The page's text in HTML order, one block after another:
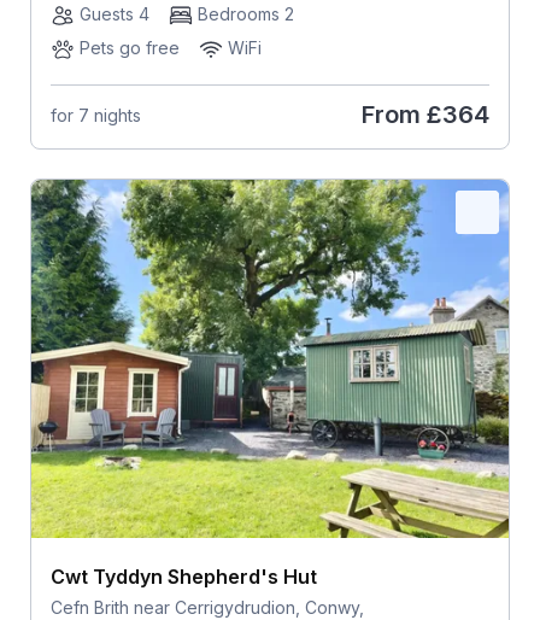
Guests 4
Bedrooms 2
Pets go free
WiFi
for 7 nights From £364
Cwt Tyddyn Shepherd's Hut
Cefn Brith near Cerrigydrudion, Conwy,